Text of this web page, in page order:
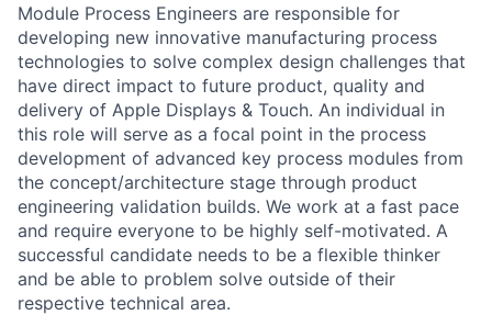
Module Process Engineers are responsible for
developing new innovative manufacturing process
technologies to solve complex design challenges that
have direct impact to future product, quality and
delivery of Apple Displays & Touch. An individual in
this role will serve as a focal point in the process
development of advanced key process modules from
the concept/architecture stage through product
engineering validation builds. We work at a fast pace
and require everyone to be highly self-motivated. A
successful candidate needs to be a flexible thinker
and be able to problem solve outside of their
respective technical area.